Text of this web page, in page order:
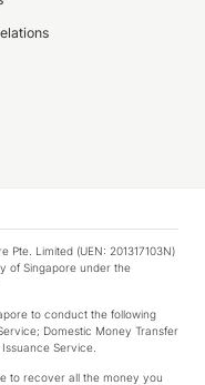
Pte. Limited (UEN: 201317103N)
of Singapore under the
to conduct the following
Domestic Money Transfer
Service.
to recover all the money you